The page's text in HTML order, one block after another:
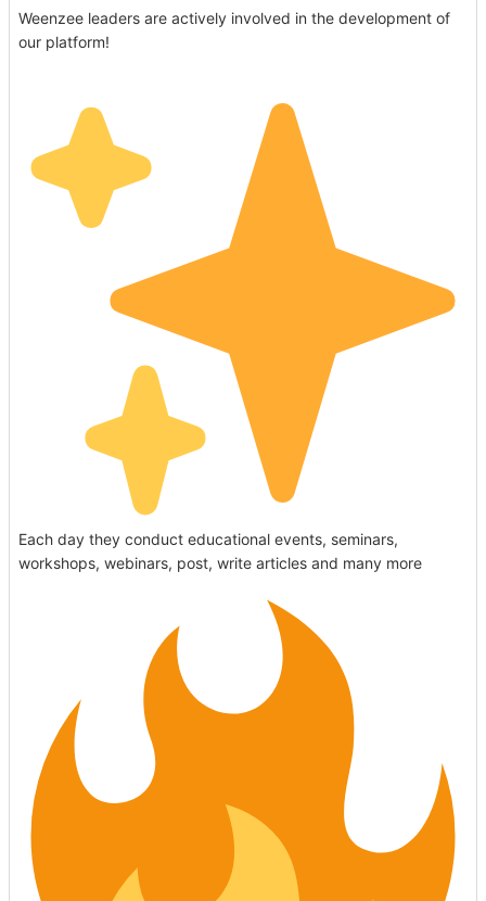
Weenzee leaders are actively involved in the development of
our platform!
Each day they conduct educational events, seminars,
workshops, webinars, post, write articles and many more